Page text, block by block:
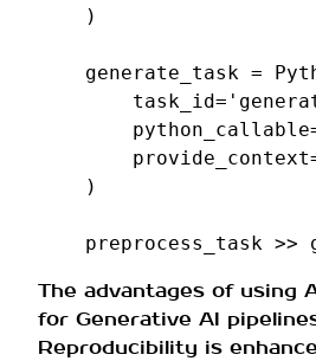
)
generate_task =
task_id=
python_callable
provide_context
)
preprocess_task >>
The advantages of using
for Generative AI
Reproducibility is